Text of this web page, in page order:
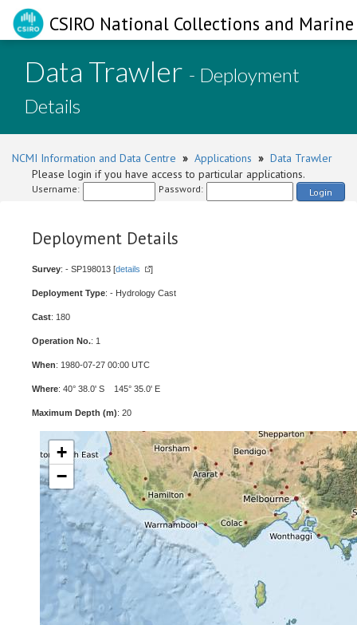
CSIRO National Collections and
Data Trawler - Deployment
Details
NCMI Information and Data Centre » Applications » Data Trawler
Please login if you have access to particular applications.
Username: Password: Login
Deployment Details
Survey: - SP198013 [details ]
Deployment Type: - Hydrology Cast
Cast: 180
Operation No.: 1
When: 1980-07-27 00:00 UTC
Where: 40° 38.0' S 145° 35.0' E
Maximum Depth (m): 20
+
−